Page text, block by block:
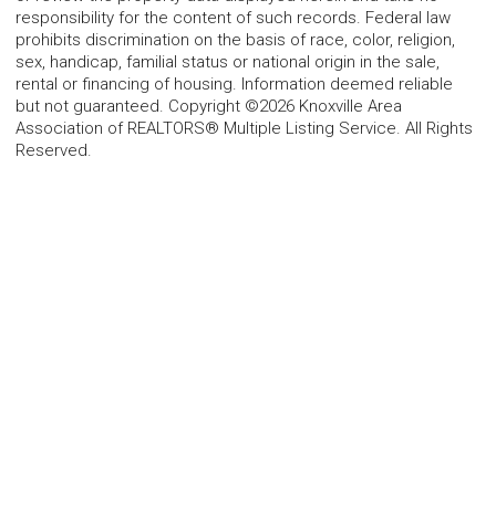
responsibility for the content of such records. Federal law
prohibits discrimination on the basis of race, color, religion,
sex, handicap, familial status or national origin in the sale,
rental or financing of housing. Information deemed reliable
but not guaranteed. Copyright ©2026 Knoxville Area
Association of REALTORS® Multiple Listing Service. All Rights
Reserved.